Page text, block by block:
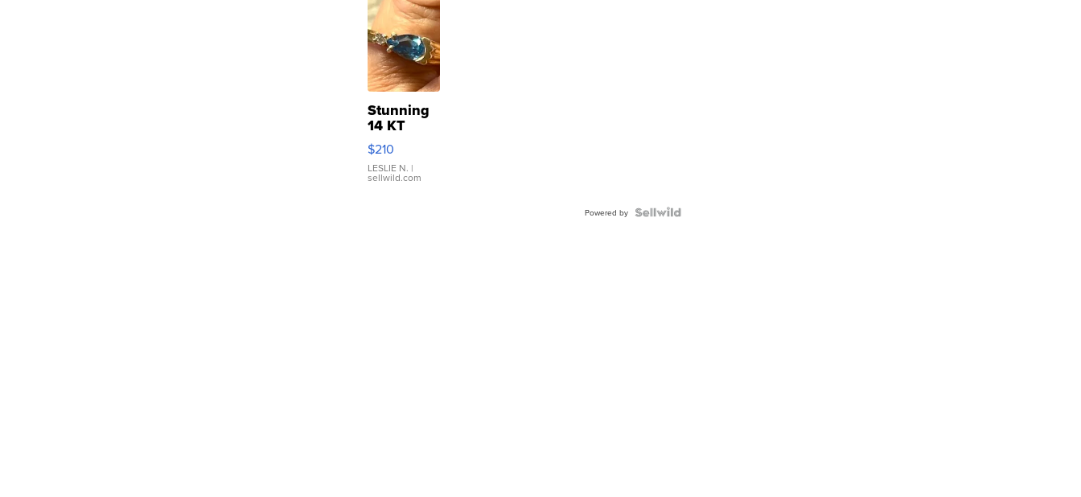
Stunning
14 KT
Yellow
Gold Ring
with Pear
Shaped
$210
LESLIE N. |
sellwild.com
Powered by